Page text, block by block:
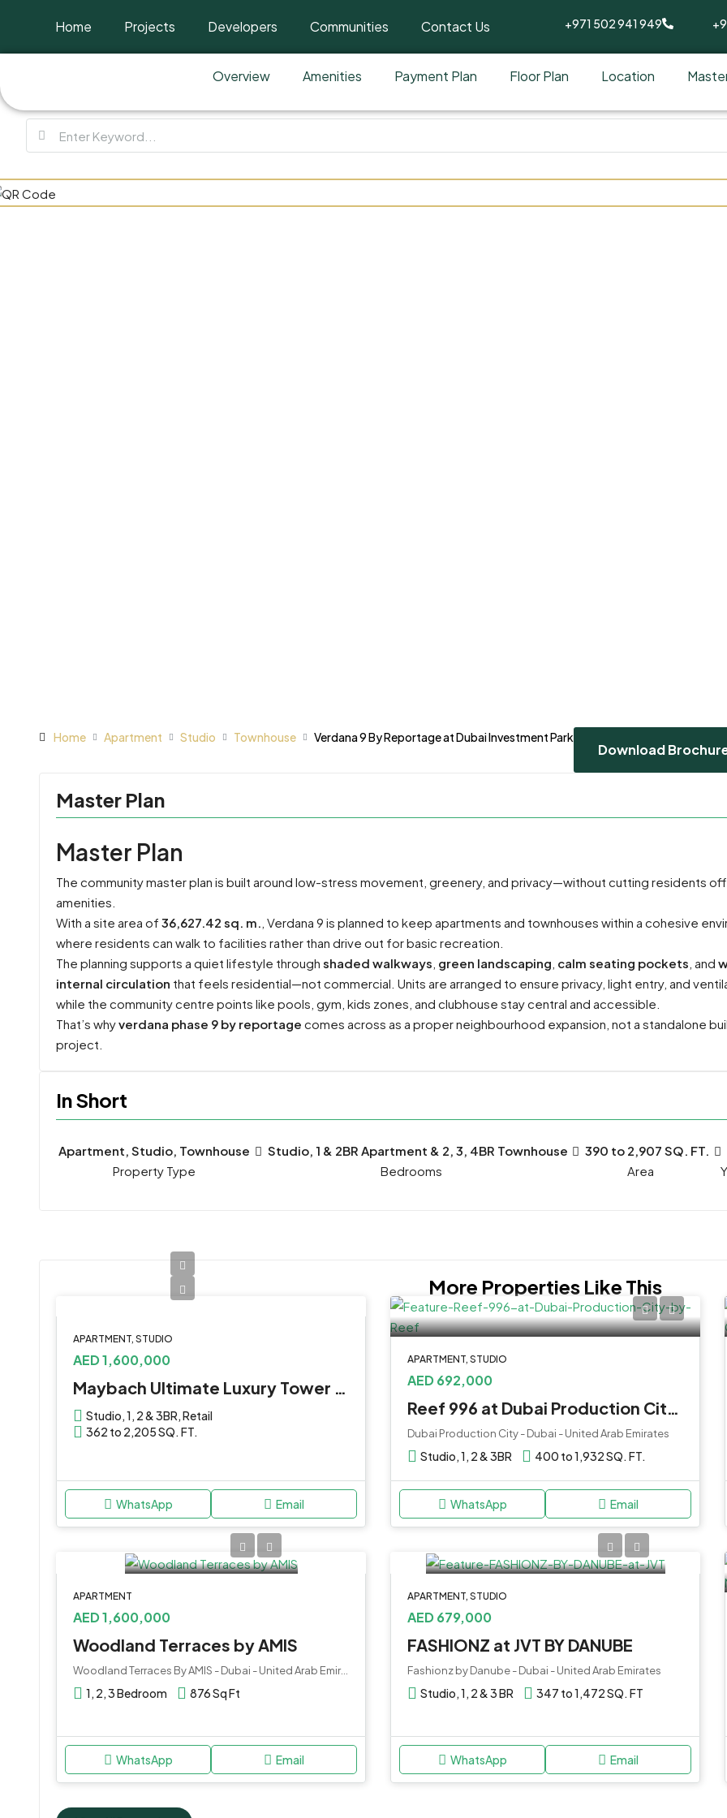
Home Projects Developers Communities Contact Us +971 502 941 949
Overview Amenities Payment Plan Floor Plan Location
Home Apartment Studio Townhouse Verdana 9 By Reportage at Dubai Investment Park
Download
Master Plan
Master Plan
The community master plan is built around low-stress movement, greenery, and privacy—without cutting residents
amenities.
With a site area of 36,627.42 sq. m. , Verdana 9 is planned to keep apartments and townhouses within a cohesive
where residents can walk to facilities rather than drive out for basic recreation.
The planning supports a quiet lifestyle through shaded walkways green landscaping calm seating pockets , and
internal circulation that feels residential—not commercial. Units are arranged to ensure privacy, light entry, and
while the community centre points like pools, gym, kids zones, and clubhouse stay central and accessible.
That’s whyverdana phase 9 by reportage comes across as a proper neighbourhood expansion, not a standalone
project.
In Short
Apartment, Studio, Townhouse
Property Type
Studio, 1 & 2BR Apartment & 2, 3, 4BR Townhouse
Bedrooms
390 to 2,907 SQ. FT.
More Properties Like This
APARTMENT, STUDIO
AED 1,600,000
Maybach Ultimate Luxury Tower 3 by Binghatti at Meydan
Studio, 1, 2 & 3BR, Retail
362 to 2,205 SQ. FT.
WhatsApp Email
APARTMENT, STUDIO
AED 692,000
Reef 996 at Dubai Production City by Reef
Dubai Production City - Dubai - United Arab Emirates
Studio, 1, 2 & 3BR 400 to 1,932 SQ. FT.
WhatsApp Email
APARTMENT
AED 1,600,000
Woodland Terraces by AMIS
Woodland Terraces By AMIS - Dubai - United Arab Emirates
1, 2, 3 Bedroom 876 Sq Ft
WhatsApp Email
APARTMENT, STUDIO
AED 679,000
FASHIONZ at JVT BY DANUBE
Fashionz by Danube - Dubai - United Arab Emirates
Studio, 1, 2 & 3 BR 347 to 1,472 SQ. FT
WhatsApp Email